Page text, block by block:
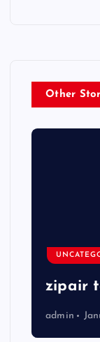
Other
zipair
admin